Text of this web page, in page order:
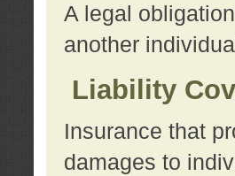
A legal
another
Liability
Insurance that
damages to